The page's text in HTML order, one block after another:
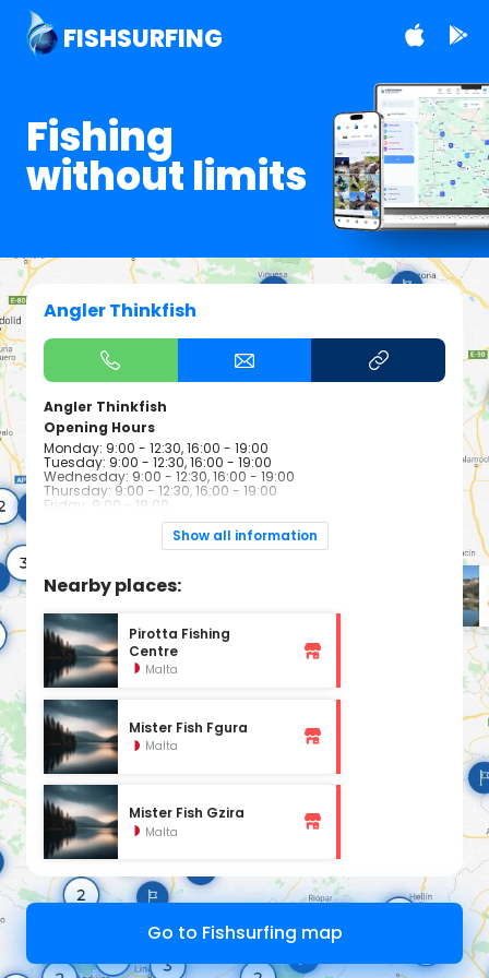
FISHSURFING
Fishing
without limits
Angler Thinkfish
Angler Thinkfish
Opening Hours
Monday: 9:00 - 12:30, 16:00 - 19:00
Tuesday: 9:00 - 12:30, 16:00 - 19:00
Wednesday: 9:00 - 12:30, 16:00 - 19:00
Thursday: 9:00 - 12:30, 16:00 - 19:00
Friday: 9:00 - 19:00
Saturday: 9:00 - 17:00
Show all information
Nearby places:
Pirotta Fishing
Centre
Malta
Mister Fish Fgura
Malta
Mister Fish Gzira
Malta
Go to Fishsurfing map